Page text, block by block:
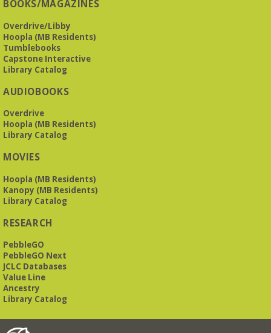
BOOKS/MAGAZINES
Overdrive/Libby
Hoopla (MB Residents)
Tumblebooks
Capstone Interactive
Library Catalog
AUDIOBOOKS
Overdrive
Hoopla (MB Residents)
Library Catalog
MOVIES
Hoopla (MB Residents)
Kanopy (MB Residents)
Library Catalog
RESEARCH
PebbleGO
PebbleGO Next
JCLC Databases
Value Line
Ancestry
Library Catalog